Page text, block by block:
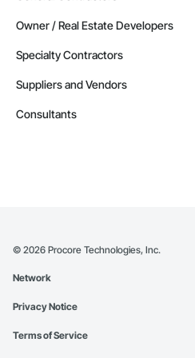
Owner / Real Estate Developers
Specialty Contractors
Suppliers and Vendors
Consultants
© 2026 Procore Technologies, Inc.
Network
Privacy Notice
Terms of Service